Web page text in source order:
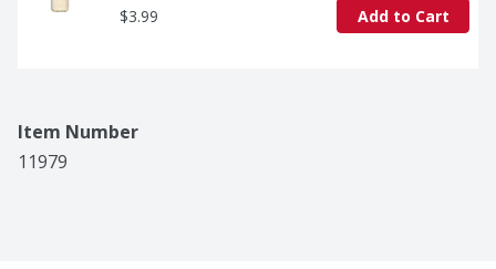
$3.99 Add to Cart
Item Number
11979